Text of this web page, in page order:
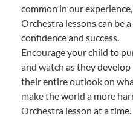
common in our
Orchestra lessons can be
confidence and success.
Encourage your child to
and watch as they
their entire outlook on
make the world a more
Orchestra lesson at a time.